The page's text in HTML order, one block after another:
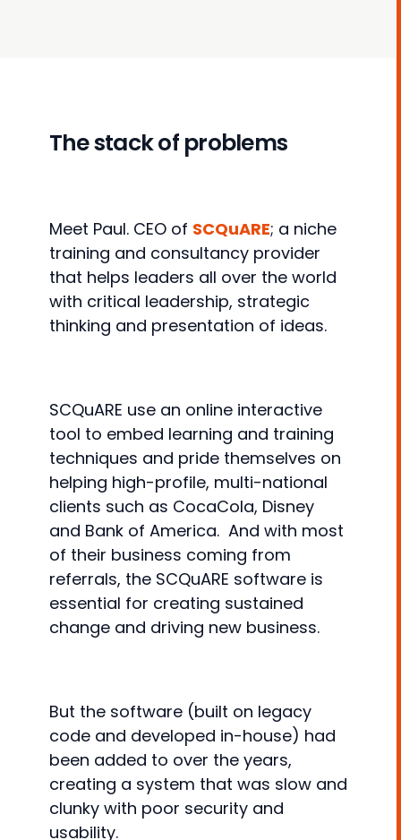
The stack of problems
Meet Paul. CEO of SCQuARE; a niche
training and consultancy provider
that helps leaders all over the world
with critical leadership, strategic
thinking and presentation of ideas.
SCQuARE use an online interactive
tool to embed learning and training
techniques and pride themselves on
helping high-profile, multi-national
clients such as CocaCola, Disney
and Bank of America. And with most
of their business coming from
referrals, the SCQuARE software is
essential for creating sustained
change and driving new business.
But the software (built on legacy
code and developed in-house) had
been added to over the years,
creating a system that was slow and
clunky with poor security and
usability.